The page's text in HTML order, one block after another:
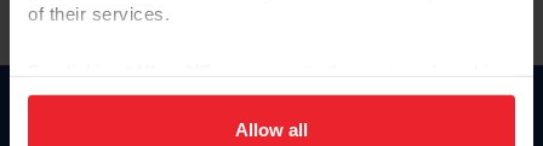
of their services.
on your device to enhance site navigation, to analyze site
usage, and improve member experience. Click
Allow all
Donate